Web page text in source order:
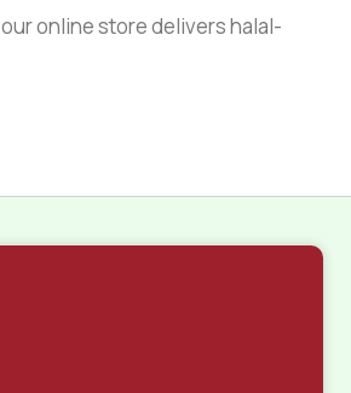
online store delivers halal-